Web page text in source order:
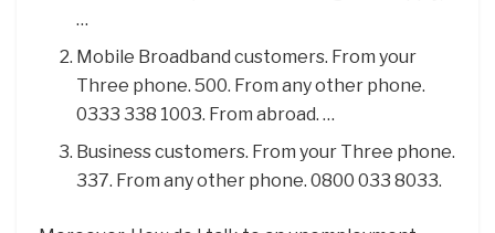
…
Mobile Broadband customers. From your
Three phone. 500. From any other phone.
0333 338 1003. From abroad. …
Business customers. From your Three phone.
337. From any other phone. 0800 033 8033.